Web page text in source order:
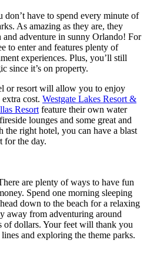
don’t have to spend every minute of
As amazing as they are, they
adventure in sunny Orlando! For
to enter and features plenty of
experiences. Plus, you’ll still
since it’s on property.
or resort will allow you to enjoy
cost. Westgate Lakes Resort &
Resort feature their own water
lounges and some great and
right hotel, you can have a blast
for the day.
are plenty of ways to have fun
Spend one morning sleeping
down to the beach for a relaxing
away from adventuring around
of dollars. Your feet will thank you
and exploring the theme parks.